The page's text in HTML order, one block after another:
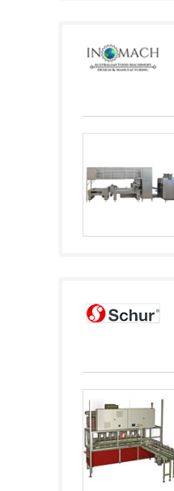
Guatemala
Guinea-Bissau
Haiti
Holy See
Indonesia
Iraq
Ireland
Israel
Italy